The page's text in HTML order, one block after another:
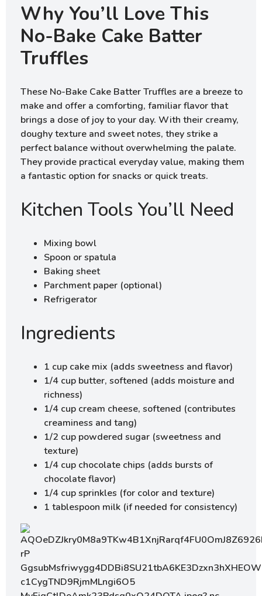
Why You’ll Love This
No-Bake Cake Batter
Truffles
These No-Bake Cake Batter Truffles are a breeze to
make and offer a comforting, familiar flavor that
brings a dose of joy to your day. With their creamy,
doughy texture and sweet notes, they strike a
perfect balance without overwhelming the palate.
They provide practical everyday value, making them
a fantastic option for snacks or quick treats.
Kitchen Tools You’ll Need
Mixing bowl
Spoon or spatula
Baking sheet
Parchment paper (optional)
Refrigerator
Ingredients
1 cup cake mix (adds sweetness and flavor)
1/4 cup butter, softened (adds moisture and
richness)
1/4 cup cream cheese, softened (contributes
creaminess and tang)
1/2 cup powdered sugar (sweetness and
texture)
1/4 cup chocolate chips (adds bursts of
chocolate flavor)
1/4 cup sprinkles (for color and texture)
1 tablespoon milk (if needed for consistency)